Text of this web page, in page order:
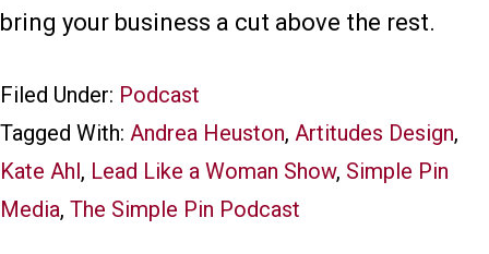
bring your business a cut above the rest.
Filed Under: Podcast
Tagged With: Andrea Heuston, Artitudes Design,
Kate Ahl, Lead Like a Woman Show, Simple Pin
Media, The Simple Pin Podcast